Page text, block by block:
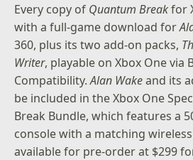
Every copy of Quantum Breakfor
with a full-game download for
360, plus its two add-on packs,
Writer, playable on Xbox One via
Compatibility.Alan Wakeand its
be included in theXbox One
Break Bundle, which features a
console with a matching
available for pre-order at $299